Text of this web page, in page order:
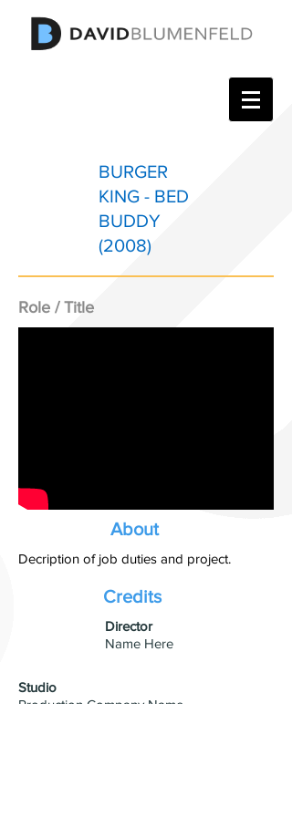
BURGER
KING - BED
BUDDY
(2008)
Role / Title
About
Decription of job duties and project.
Credits
​Director
Name Here
Studio
Production Company Name